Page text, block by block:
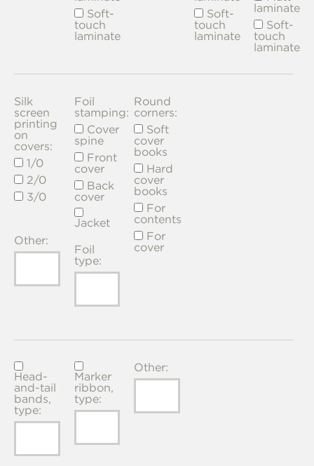
Soft-
touch
laminate
Soft-
touch
laminate
laminate
Soft-
touch
laminate
Silk
screen
printing
on
covers:
1/0
2/0
3/0
Other:
Foil
stamping:
Cover
spine
Front
cover
Back
cover
Jacket
Foil
type:
Round
corners:
Soft
cover
books
Hard
cover
books
For
contents
For
cover
Head-
and-tail
bands,
type:
Marker
ribbon,
type:
Other: